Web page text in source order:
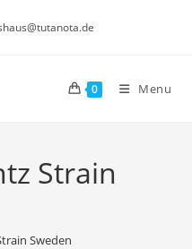
0 Menu
Strain
Sweden